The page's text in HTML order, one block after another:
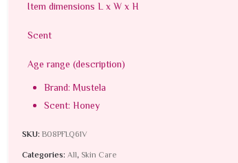
Item dimensions L x W x H
Scent
Age range (description)
Brand: Mustela
Scent: Honey
SKU: B08PFLQ61V
Categories: All, Skin Care